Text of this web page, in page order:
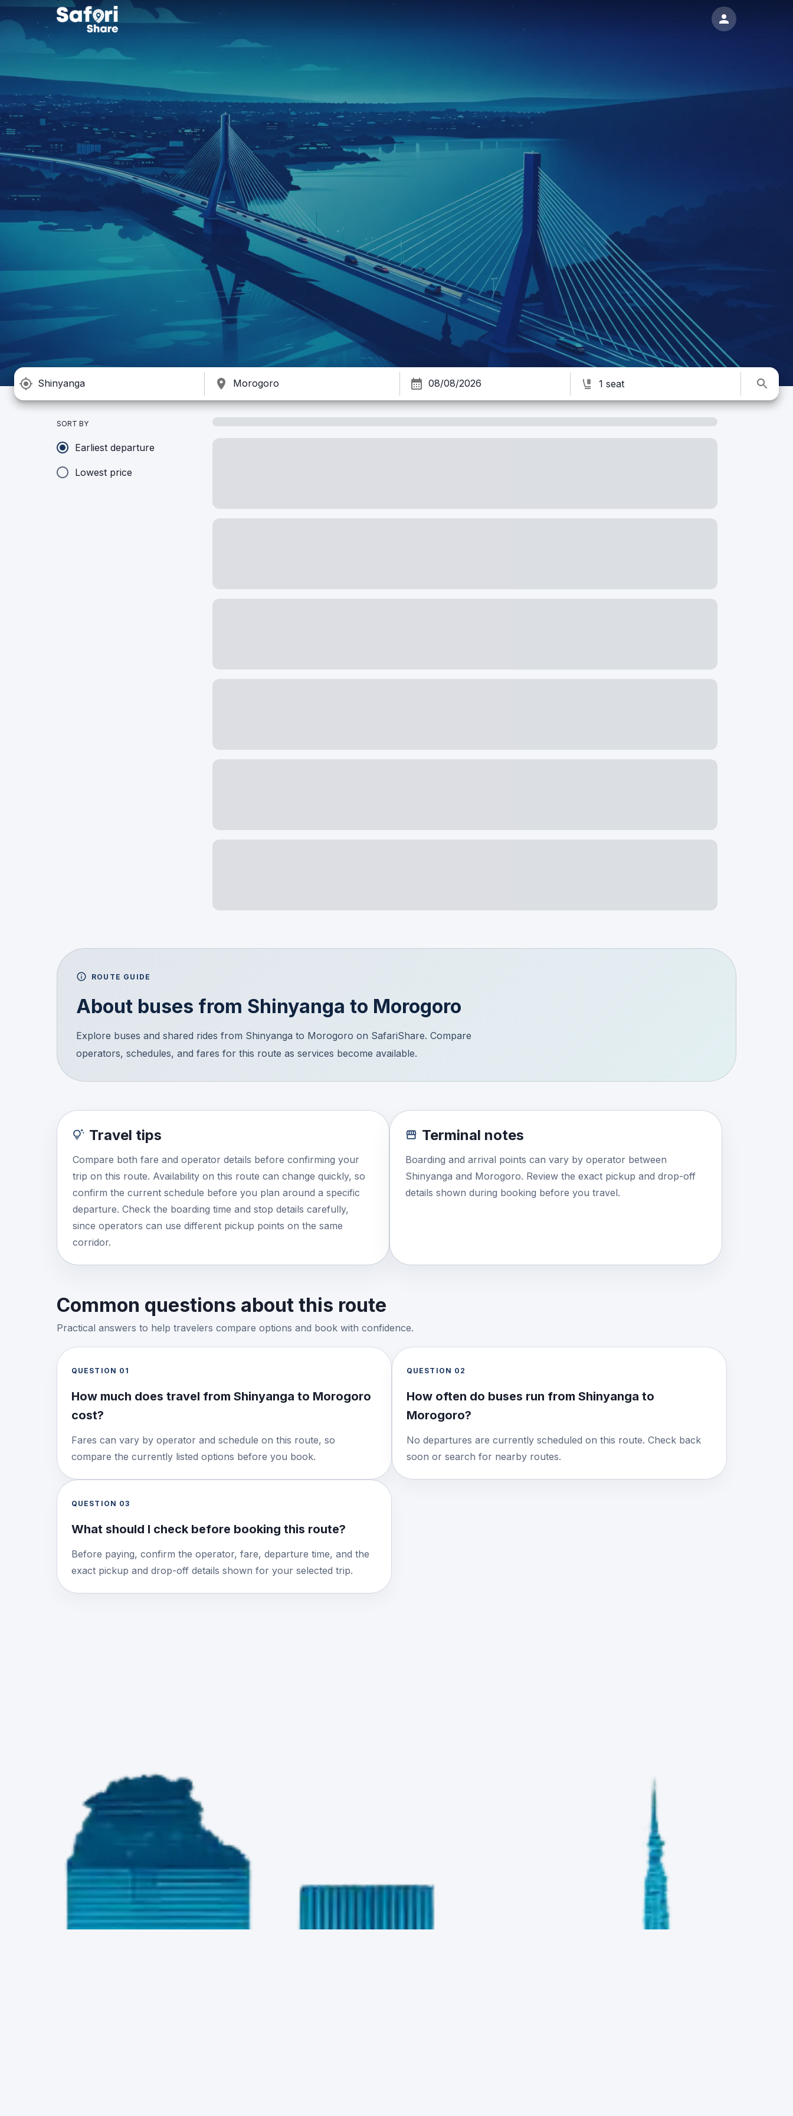
1 seat
SORT BY
Earliest departure
Lowest price
ROUTE GUIDE
About buses from Shinyanga to Morogoro
Explore buses and shared rides from Shinyanga to Morogoro on SafariShare. Compare
operators, schedules, and fares for this route as services become available.
Travel tips
Compare both fare and operator details before confirming your
trip on this route. Availability on this route can change quickly, so
confirm the current schedule before you plan around a specific
departure. Check the boarding time and stop details carefully,
since operators can use different pickup points on the same
corridor.
Terminal notes
Boarding and arrival points can vary by operator between
Shinyanga and Morogoro. Review the exact pickup and drop-off
details shown during booking before you travel.
Common questions about this route
Practical answers to help travelers compare options and book with confidence.
QUESTION 01
How much does travel from Shinyanga to Morogoro
cost?
Fares can vary by operator and schedule on this route, so
compare the currently listed options before you book.
QUESTION 02
How often do buses run from Shinyanga to
Morogoro?
No departures are currently scheduled on this route. Check back
soon or search for nearby routes.
QUESTION 03
What should I check before booking this route?
Before paying, confirm the operator, fare, departure time, and the
exact pickup and drop-off details shown for your selected trip.